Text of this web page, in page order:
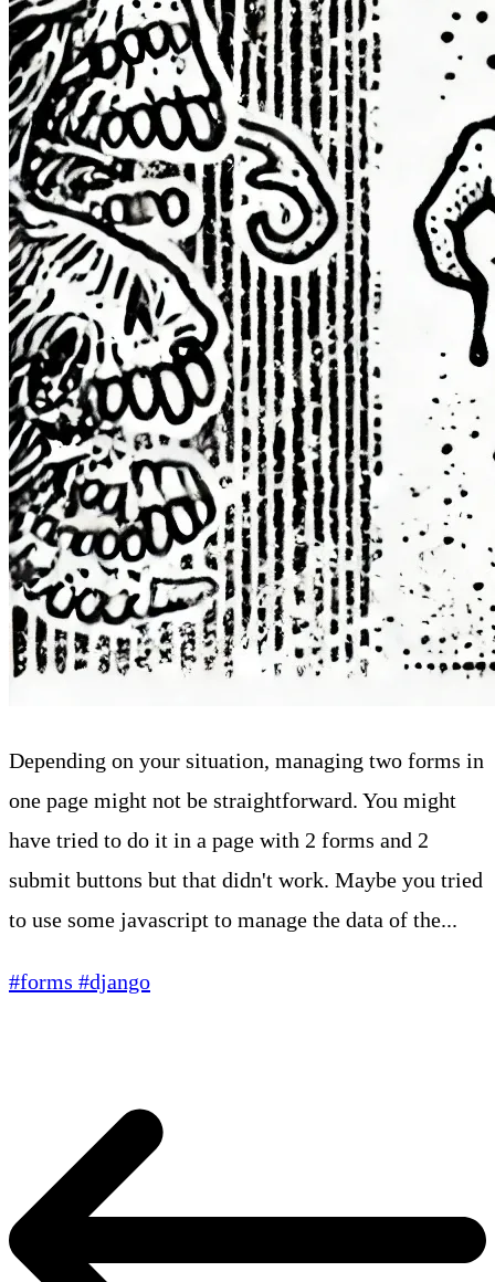
Depending on your situation, managing two forms in
one page might not be straightforward. You might
have tried to do it in a page with 2 forms and 2
submit buttons but that didn't work. Maybe you tried
to use some javascript to manage the data of the...
#forms #django